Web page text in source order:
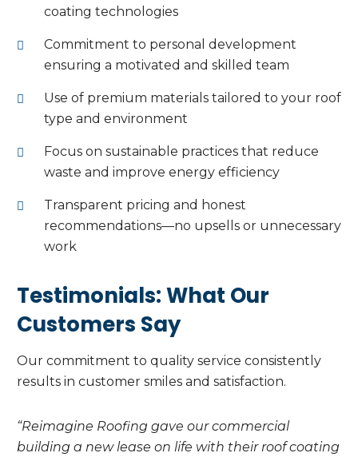
coating technologies
Commitment to personal development
ensuring a motivated and skilled team
Use of premium materials tailored to your roof
type and environment
Focus on sustainable practices that reduce
waste and improve energy efficiency
Transparent pricing and honest
recommendations—no upsells or unnecessary
work
Testimonials: What Our
Customers Say
Our commitment to quality service consistently
results in customer smiles and satisfaction.
“Reimagine Roofing gave our commercial
building a new lease on life with their roof coating